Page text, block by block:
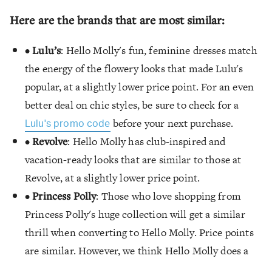
Here are the brands that are most similar:
•Lulu’s: Hello Molly's fun, feminine dresses match
the energy of the flowery looks that made Lulu's
popular, at a slightly lower price point. For an even
better deal on chic styles, be sure to check for a
Lulu's promo code before your next purchase.
•Revolve: Hello Molly has club-inspired and
vacation-ready looks that are similar to those at
Revolve, at a slightly lower price point.
•Princess Polly: Those who love shopping from
Princess Polly's huge collection will get a similar
thrill when converting to Hello Molly. Price points
are similar. However, we think Hello Molly does a